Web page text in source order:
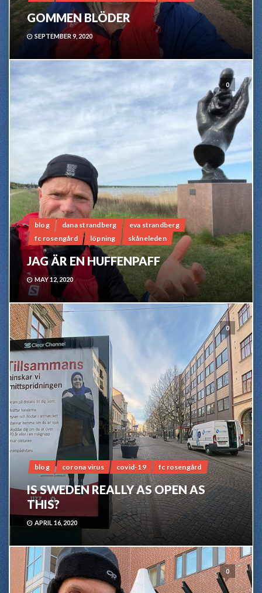
GOMMEN BLÖDER
SEPTEMBER 9, 2020
0
blog dana strandberg
eva strandberg
fc rosengård
löpning skåneleden
JAG ÄR EN HUFFENPAFF
MAY 12, 2020
0
blog corona virus covid-19 fc rosengård
IS SWEDEN REALLY AS OPEN AS
THIS?
APRIL 16, 2020
0